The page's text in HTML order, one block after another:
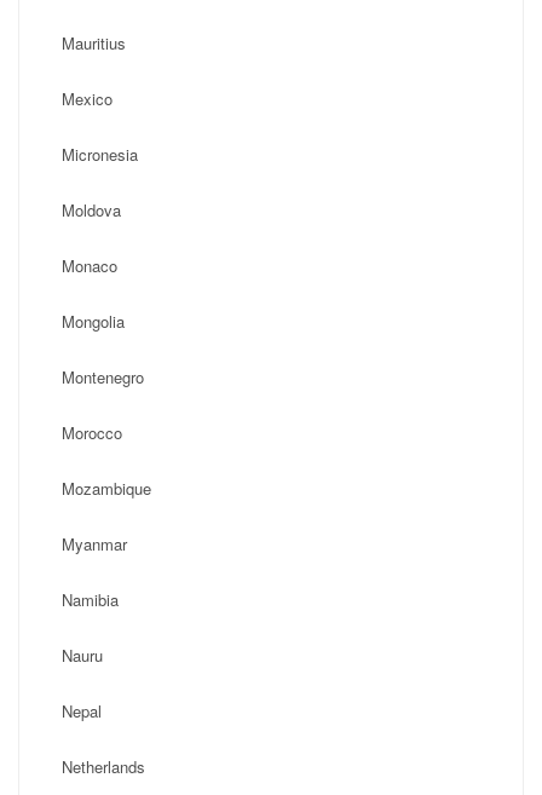
Mauritius
Mexico
Micronesia
Moldova
Monaco
Mongolia
Montenegro
Morocco
Mozambique
Myanmar
Namibia
Nauru
Nepal
Netherlands